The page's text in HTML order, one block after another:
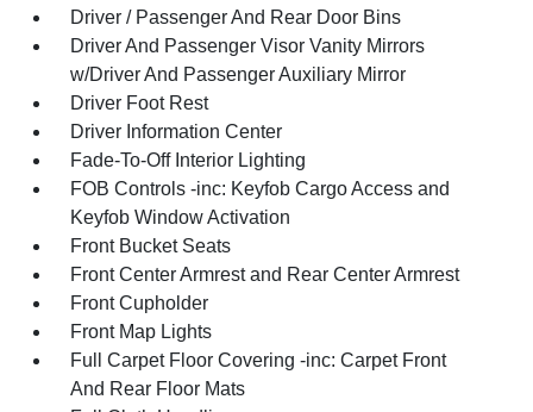
Driver / Passenger And Rear Door Bins
Driver And Passenger Visor Vanity Mirrors
w/Driver And Passenger Auxiliary Mirror
Driver Foot Rest
Driver Information Center
Fade-To-Off Interior Lighting
FOB Controls -inc: Keyfob Cargo Access and
Keyfob Window Activation
Front Bucket Seats
Front Center Armrest and Rear Center Armrest
Front Cupholder
Front Map Lights
Full Carpet Floor Covering -inc: Carpet Front
And Rear Floor Mats